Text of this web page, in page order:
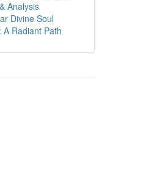
Analysis
Divine Soul
A Radiant Path